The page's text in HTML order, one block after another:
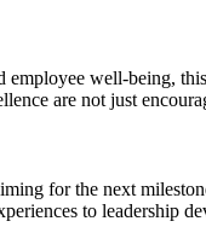
well-being,
are not just
for the next
to leadership